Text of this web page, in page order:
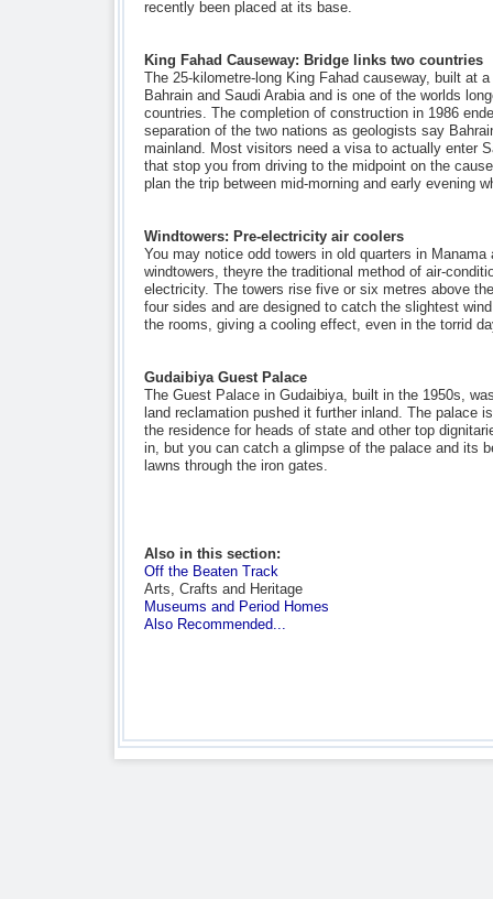
recently been placed at its base.
King Fahad Causeway: Bridge links two countries
The 25-kilometre-long King Fahad causeway, built at
Bahrain and Saudi Arabia and is one of the worlds
countries. The completion of construction in 1986
separation of the two nations as geologists say
mainland. Most visitors need a visa to actually enter
that stop you from driving to the midpoint on the
plan the trip between mid-morning and early evening
Windtowers: Pre-electricity air coolers
You may notice odd towers in old quarters in Manama
windtowers, theyre the traditional method of air-
electricity. The towers rise five or six metres above
four sides and are designed to catch the slightest
the rooms, giving a cooling effect, even in the torrid
Gudaibiya Guest Palace
The Guest Palace in Gudaibiya, built in the 1950s,
land reclamation pushed it further inland. The palace
the residence for heads of state and other top
in, but you can catch a glimpse of the palace and its
lawns through the iron gates.
Also in this section:
Off the Beaten Track
Arts, Crafts and Heritage
Museums and Period Homes
Also Recommended...